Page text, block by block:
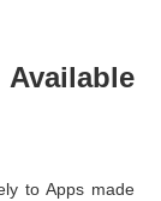
to Apps made